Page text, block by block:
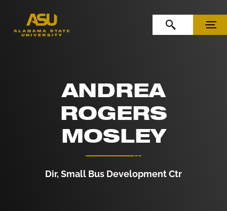
OPEN SEARCHMENU
ANDREA
ROGERS
MOSLEY
Dir, Small Bus Development Ctr